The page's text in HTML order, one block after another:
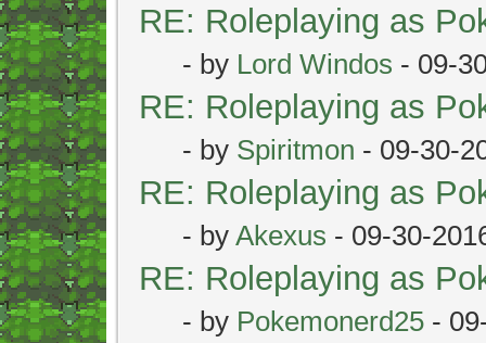
RE: Roleplaying as
- by Lord Windos - 09-
RE: Roleplaying as
- by Spiritmon - 09-30-
RE: Roleplaying as
- by Akexus - 09-30-
RE: Roleplaying as
- by Pokemonerd25 -